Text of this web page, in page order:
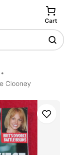
Cart
Clooney
Save